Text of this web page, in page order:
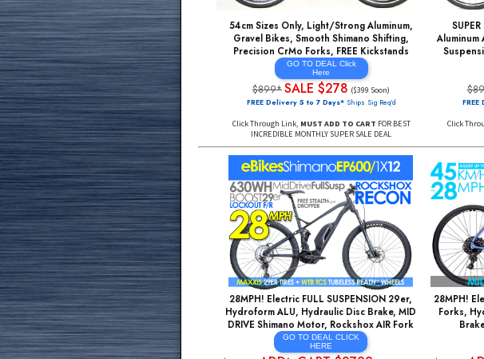
Rockshox AIR Fork, AIR Rear Shock, WTB
Tubeless Compat Rims, 1X12 Speed EAGLE
GO TO DEAL CLICK
HERE
$3499*SALE $976
FREE Delivery 5 to 7 Days*
Click Through Link,MUST ADD TO CART
54cm Sizes Only, Light/Strong Aluminum,
Gravel Bikes, Smooth Shimano Shifting,
Precision CrMo Forks, FREE Kickstands
GO TO DEAL Click